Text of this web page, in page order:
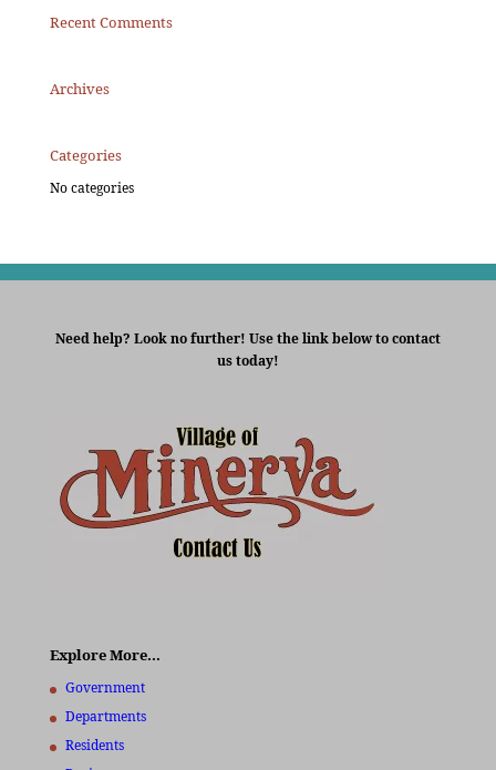
Recent Comments
Archives
Categories
No categories
Need help? Look no further! Use the link below to contact
us today!
Explore More…
Government
Departments
Residents